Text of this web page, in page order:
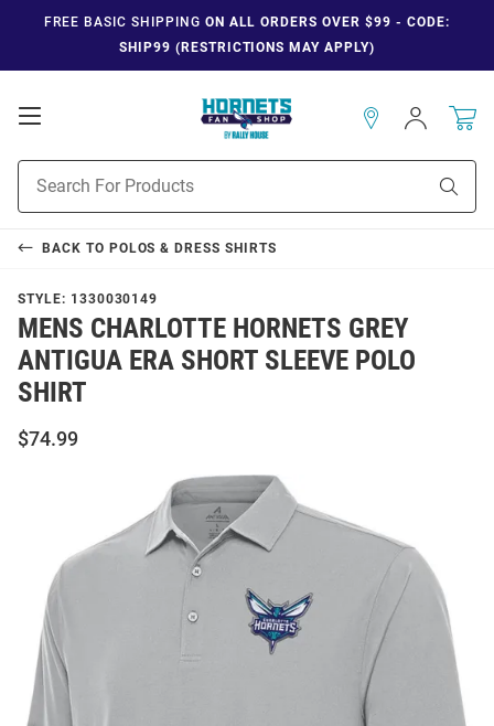
FREE BASIC SHIPPING ON ALL ORDERS OVER $99 - CODE:
SHIP99 (RESTRICTIONS MAY APPLY)
Open
Navigation
Search
Sign
In
BACK TO POLOS & DRESS SHIRTS
STYLE: 1330030149
MENS CHARLOTTE HORNETS GREY
ANTIGUA ERA SHORT SLEEVE POLO
SHIRT
$74.99